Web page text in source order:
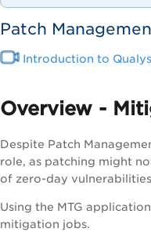
Patch
Introduction to
Overview -
Despite Patch
role, as patching might
of zero-day
Using the MTG
mitigation jobs.